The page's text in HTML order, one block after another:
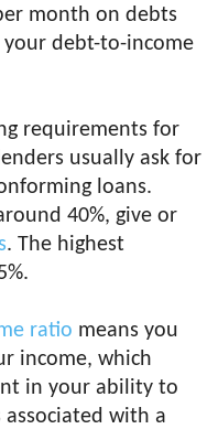
month on debts
debt-to-income
requirements for
usually ask for
loans.
40%, give or
. The highest
ratio means you
income, which
in your ability to
with a